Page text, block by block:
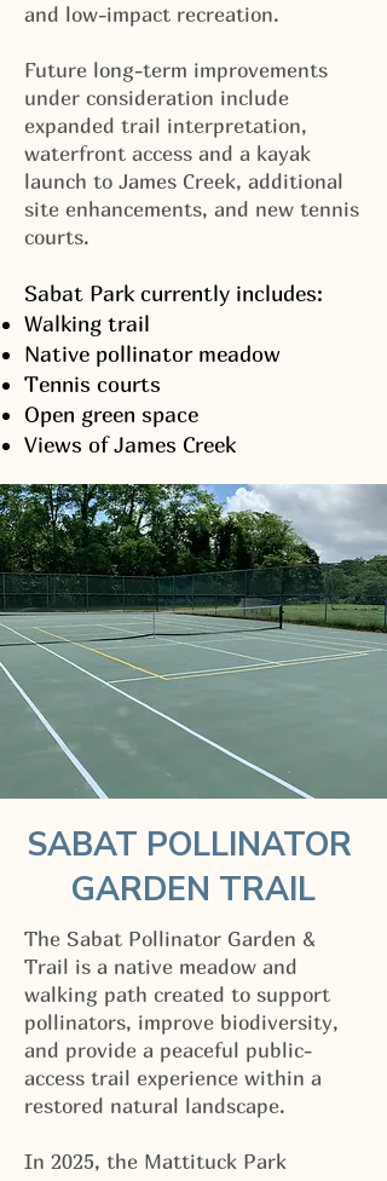
and low-impact recreation.
Future long-term improvements
under consideration include
expanded trail interpretation,
waterfront access and a kayak
launch to James Creek, additional
site enhancements, and new tennis
courts.
Sabat Park currently includes:
Walking trail
Native pollinator meadow
Tennis courts
Open green space
Views of James Creek
SABAT POLLINATOR
GARDEN TRAIL
The Sabat Pollinator Garden &
Trail is a native meadow and
walking path created to support
pollinators, improve biodiversity,
and provide a peaceful public-
access trail experience within a
restored natural landscape.
In 2025, the Mattituck Park